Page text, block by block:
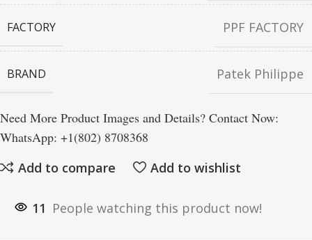
FACTORY PPF FACTORY
BRAND Patek Philippe
Need More Product Images and Details? Contact Now:
WhatsApp: +1(802) 8708368
Add to compare
Add to wishlist
11 People watching this product now!